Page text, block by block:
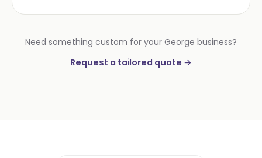
Need something custom for your George business?
Request a tailored quote →